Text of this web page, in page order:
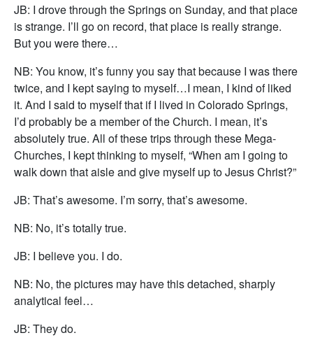
JB: I drove through the Springs on Sunday, and that place
is strange. I’ll go on record, that place is really strange.
But you were there…
NB: You know, it’s funny you say that because I was there
twice, and I kept saying to myself…I mean, I kind of liked
it. And I said to myself that if I lived in Colorado Springs,
I’d probably be a member of the Church. I mean, it’s
absolutely true. All of these trips through these Mega-
Churches, I kept thinking to myself, “When am I going to
walk down that aisle and give myself up to Jesus Christ?”
JB: That’s awesome. I’m sorry, that’s awesome.
NB: No, it’s totally true.
JB: I believe you. I do.
NB: No, the pictures may have this detached, sharply
analytical feel…
JB: They do.